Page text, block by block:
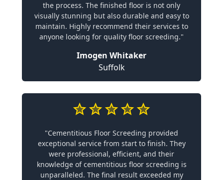
the process. The finished floor is not only
visually stunning but also durable and easy to
maintain. Highly recommend their services to
anyone looking for quality floor screeding."
Imogen Whitaker
Suffolk
"Cementitious Floor Screeding provided
exceptional service from start to finish. They
were professional, efficient, and their
knowledge of cementitious floor screeding is
unparalleled. The final result exceeded my